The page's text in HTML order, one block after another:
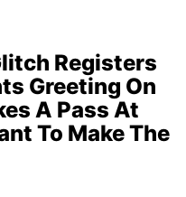
Registers
Greeting On
A Pass At
To Make The